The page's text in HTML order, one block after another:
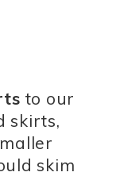
to our
skirts,
skim